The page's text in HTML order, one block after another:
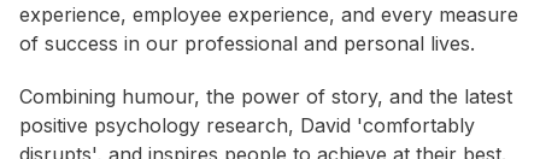
experience, employee experience, and every measure
of success in our professional and personal lives.
Combining humour, the power of story, and the latest
positive psychology research, David 'comfortably